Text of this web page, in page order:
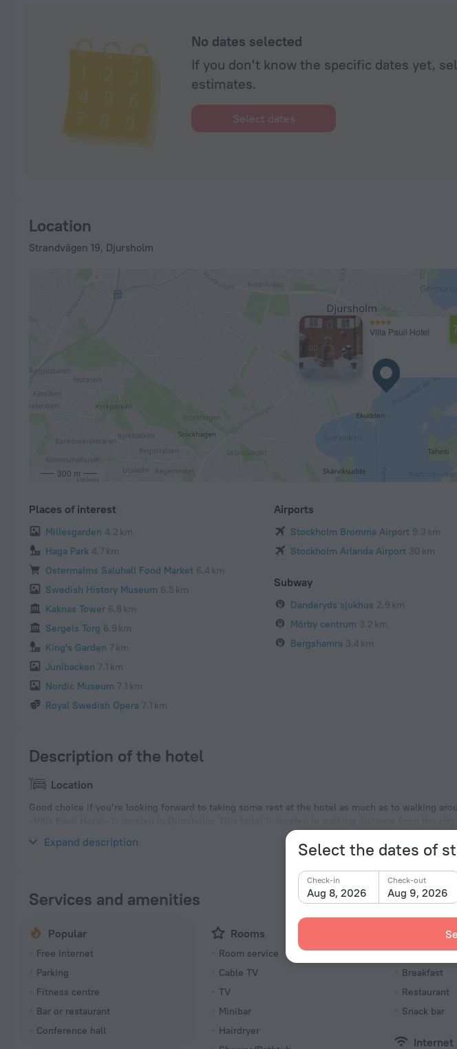
Select the dates of
Aug 8, 2026
Check-in
Aug 9, 2026
Check-out
No dates selected
If you don't know the specific dates yet,
estimates.
Select dates
Location
Strandvägen 19, Djursholm
Villa Pauli Hotel
300 m
Places of interest
Millesgarden 4.2 km
Haga Park 4.7 km
Ostermalms Saluhall Food Market 6.4 km
Swedish History Museum 6.5 km
Kaknas Tower 6.8 km
Sergels Torg 6.9 km
King's Garden 7 km
Junibacken 7.1 km
Nordic Museum 7.1 km
Royal Swedish Opera 7.1 km
Airports
Stockholm Bromma Airport 9.3 km
Stockholm Arlanda Airport 30 km
Subway
Danderyds sjukhus 2.9 km
Mörby centrum 3.2 km
Bergshamra 3.4 km
Description of the hotel
Location
Good choice if you’re looking forward to taking some rest at the hotel as much as to walking
a walk and explore the neighbourhood area of the hotel — Danderyds sjukhus, Millesgarden and
Expand description
Services and amenities
Popular
Free Internet
Parking
Fitness centre
Bar or restaurant
Conference hall
Rooms
Room service
Cable TV
TV
Minibar
Hairdryer
Bar
Breakfast
Restaurant
Snack bar
Internet